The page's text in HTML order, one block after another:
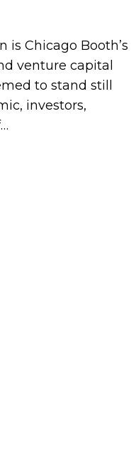
is Chicago Booth’s
venture capital
to stand still
investors,